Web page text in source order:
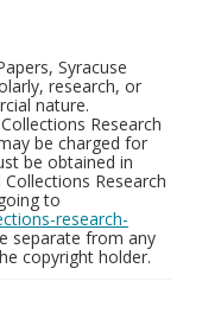
Syracuse
research, or
nature.
Research
be charged for
be obtained in
Research
to
research-
separate from any
copyright holder.